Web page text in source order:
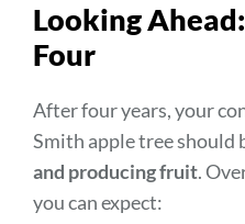
Looking
Four
After four years, your
Smith apple tree should
and producing fruit.
you can expect: